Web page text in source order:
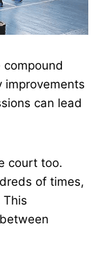
compound
improvements
can lead
court too.
of times,
This